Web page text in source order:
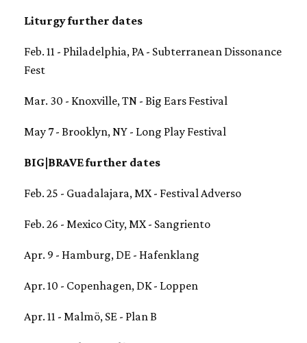
Liturgy further dates
Feb. 11 - Philadelphia, PA - Subterranean Dissonance
Fest
Mar. 30 - Knoxville, TN - Big Ears Festival
May 7 - Brooklyn, NY - Long Play Festival
BIG|BRAVE further dates
Feb. 25 - Guadalajara, MX - Festival Adverso
Feb. 26 - Mexico City, MX - Sangriento
Apr. 9 - Hamburg, DE - Hafenklang
Apr. 10 - Copenhagen, DK - Loppen
Apr. 11 - Malmö, SE - Plan B